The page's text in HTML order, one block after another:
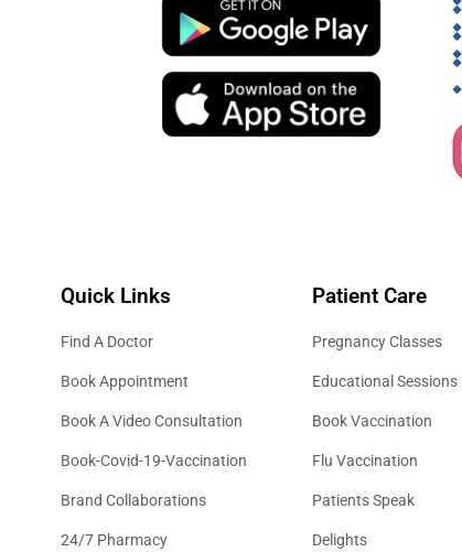
Quick Links
Find A Doctor
Book Appointment
Book A Video Consultation
Book-Covid-19-Vaccination
Brand Collaborations
24/7 Pharmacy
Patient Care
Pregnancy Classes
Educational Sessions
Book Vaccination
Flu Vaccination
Patients Speak
Delights